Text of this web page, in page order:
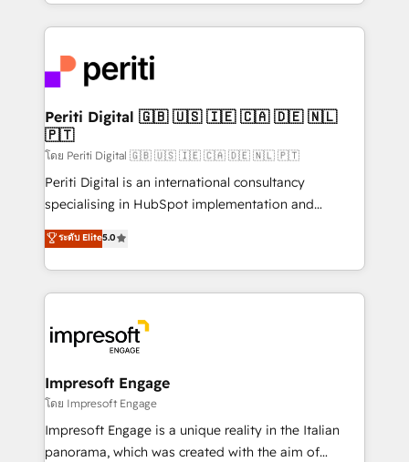
DX × AI推進のPMO伴走支援 複数部門をまたぐDX×AI変
革を、構想から実装・定着までPMOとして主導。「設
定の代行ではなく、設計の責任」を引き受け、部門横断
の統合・浸透・変革管理を実行します。 ▸ CMS戦略設
計・構築：リード獲得・CVR・SEOを前提にした情報設
提供。 ▸ 既存CRM・MAからの移行支援：Salesforce・
Marketo・Pardot等からの移行、カスタム設計、履歴
データ移行と活用設計まで。 ▸ AEO対応：ChatGPT・
か？ ✓ HubSpot Eliteパートナー認定 ✓ HubSpotアワ
ード受賞・HUGリーダー ✓ ISO27001:2022 /
ISO9001:2015 取得 ✓ 400社以上の導入実績 ✓
状整理の壁打ちなど、構想段階からお気軽にお問い合わ
せください。
ideas, opportunities, and challenges into meaningful
experiences. To us, technology is more than just
and—most importantly—simple. That’s why we lean
into bold ideas and shape them into thoughtful
products and strategies that actually make a
difference.
Periti Digital 🇬🇧 🇺🇸 🇮🇪 🇨🇦 🇩🇪 🇳🇱
🇵🇹
โดย Periti Digital 🇬🇧 🇺🇸 🇮🇪 🇨🇦 🇩🇪 🇳🇱 🇵🇹
Periti Digital is an international consultancy
specialising in HubSpot implementation and
Antropic's Claude business transformation, with
offices in Dublin, Munich, Rotterdam, Lisbon, and
New York. We help organisations unlock their full
revenue potential by deeply integrating core
beyond, with HubSpot, and layering Anthropic's
Claude AI across the processes that matter most.
From automating complex workflows to surfacing
insights buried in data, we build intelligent systems
that think, connect, and scale. Our approach goes
beyond configuration. We embed ourselves in our
ระดับ Elite5.0
Impresoft Engage
โดย Impresoft Engage
Impresoft Engage is a unique reality in the Italian
panorama, which was created with the aim of